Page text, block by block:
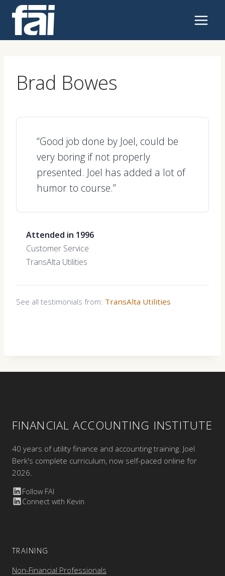
content
Brad Bowes
“Good job done by Joel, could be
very boring if not properly
presented. Joel has added a lot of
humor to course.”
Attended in 1996
Customer Service
TransAlta Utilities
See all testimonials from: TransAlta Utilities
FINANCIAL ACCOUNTING INSTITUTE
40 years of utility finance and accounting training. Joel
Berk's complete curriculum, now self-paced online for
2026.
Follow FAI
Connect with Kevin
TRAINING
Non-Financial Professionals